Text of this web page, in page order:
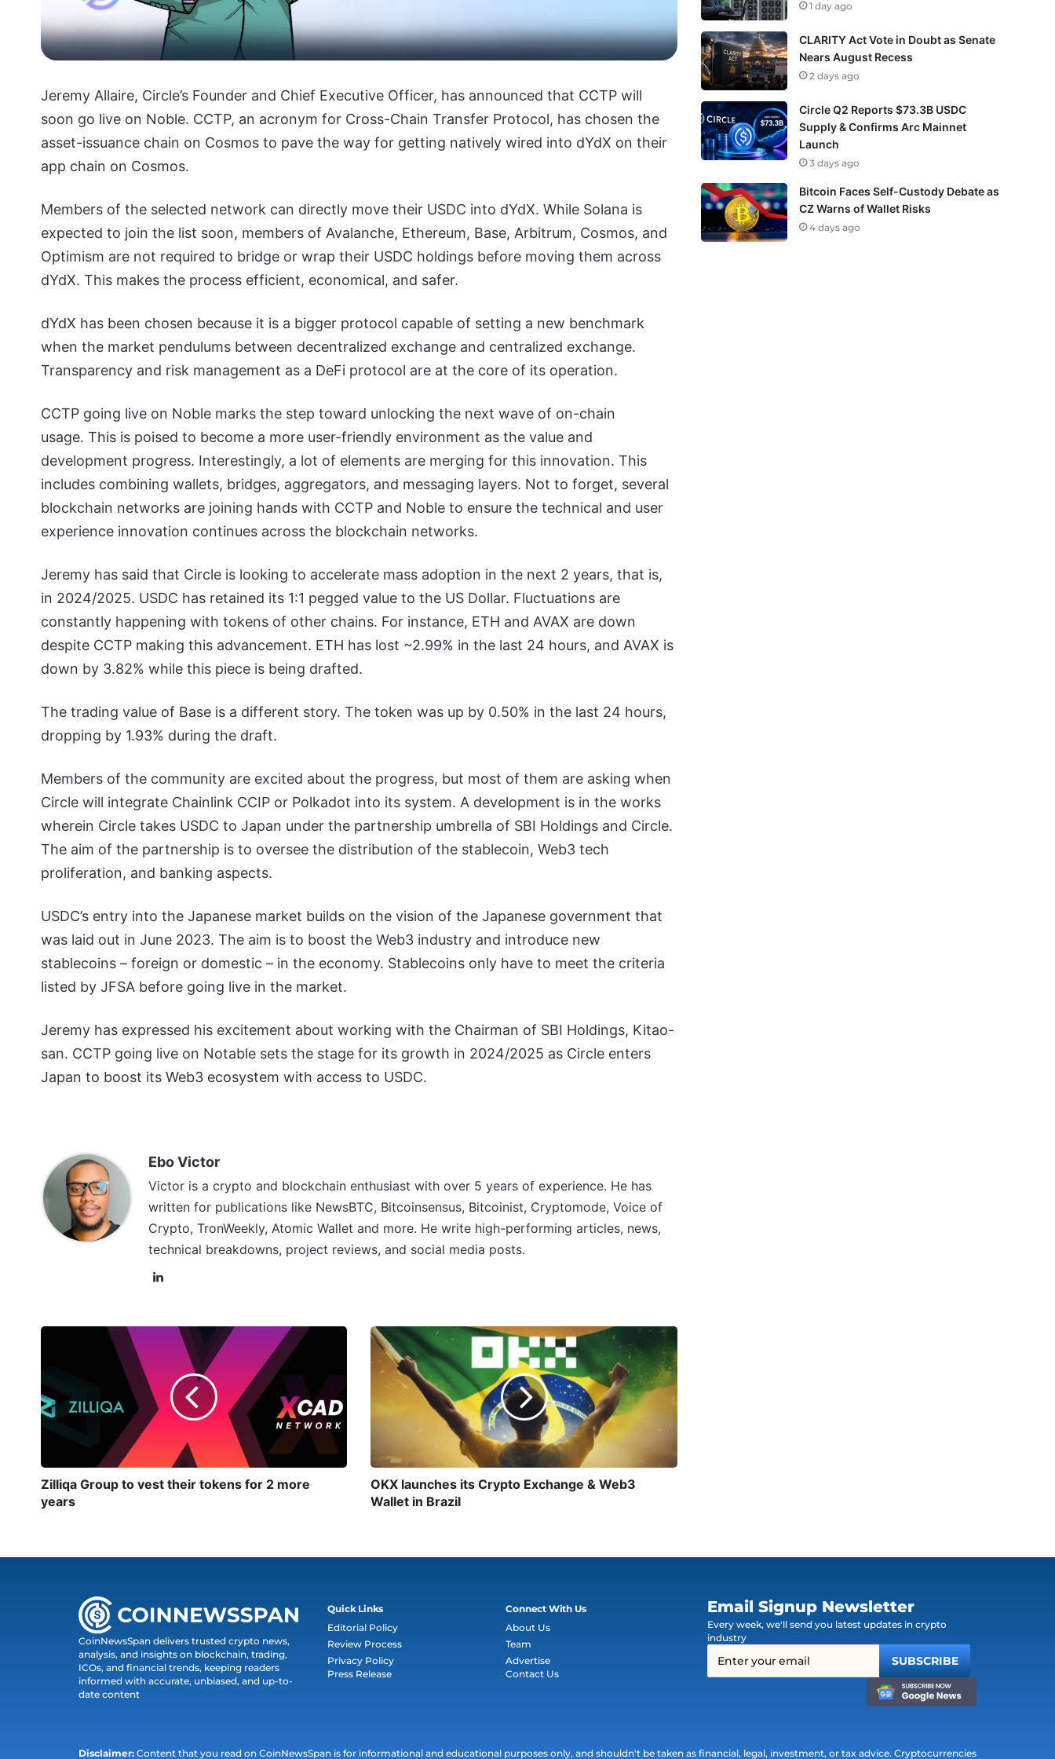
Jeremy Allaire, Circle’s Founder and Chief Executive Officer, has announced that CCTP will
soon go live on Noble. CCTP, an acronym for Cross-Chain Transfer Protocol, has chosen the
asset-issuance chain on Cosmos to pave the way for getting natively wired into dYdX on their
app chain on Cosmos.
Members of the selected network can directly move their USDC into dYdX. While Solana is
expected to join the list soon, members of Avalanche, Ethereum, Base, Arbitrum, Cosmos, and
Optimism are not required to bridge or wrap their USDC holdings before moving them across
dYdX. This makes the process efficient, economical, and safer.
dYdX has been chosen because it is a bigger protocol capable of setting a new benchmark
when the market pendulums between decentralized exchange and centralized exchange.
Transparency and risk management as a DeFi protocol are at the core of its operation.
CCTP going live on Noble marks the step toward unlocking the next wave of on-chain
usage. This is poised to become a more user-friendly environment as the value and
development progress. Interestingly, a lot of elements are merging for this innovation. This
includes combining wallets, bridges, aggregators, and messaging layers. Not to forget, several
blockchain networks are joining hands with CCTP and Noble to ensure the technical and user
experience innovation continues across the blockchain networks.
Jeremy has said that Circle is looking to accelerate mass adoption in the next 2 years, that is,
in 2024/2025. USDC has retained its 1:1 pegged value to the US Dollar. Fluctuations are
constantly happening with tokens of other chains. For instance, ETH and AVAX are down
despite CCTP making this advancement. ETH has lost ~2.99% in the last 24 hours, and AVAX is
down by 3.82% while this piece is being drafted.
The trading value of Base is a different story. The token was up by 0.50% in the last 24 hours,
dropping by 1.93% during the draft.
Members of the community are excited about the progress, but most of them are asking when
Circle will integrate Chainlink CCIP or Polkadot into its system. A development is in the works
wherein Circle takes USDC to Japan under the partnership umbrella of SBI Holdings and Circle.
The aim of the partnership is to oversee the distribution of the stablecoin, Web3 tech
proliferation, and banking aspects.
USDC’s entry into the Japanese market builds on the vision of the Japanese government that
was laid out in June 2023. The aim is to boost the Web3 industry and introduce new
stablecoins – foreign or domestic – in the economy. Stablecoins only have to meet the criteria
listed by JFSA before going live in the market.
Jeremy has expressed his excitement about working with the Chairman of SBI Holdings, Kitao-
san. CCTP going live on Notable sets the stage for its growth in 2024/2025 as Circle enters
Japan to boost its Web3 ecosystem with access to USDC.
Ebo Victor
Victor is a crypto and blockchain enthusiast with over 5 years of experience. He has
written for publications like NewsBTC, Bitcoinsensus, Bitcoinist, Cryptomode, Voice of
Crypto, TronWeekly, Atomic Wallet and more. He write high-performing articles, news,
technical breakdowns, project reviews, and social media posts.
Zilliqa Group to vest their tokens for 2 more
years
OKX launches its Crypto Exchange & Web3
Wallet in Brazil
1 day ago
CLARITY Act Vote in Doubt as Senate
Nears August Recess
2 days ago
Circle Q2 Reports $73.3B USDC
Supply & Confirms Arc Mainnet
Launch
3 days ago
Bitcoin Faces Self-Custody Debate as
CZ Warns of Wallet Risks
4 days ago
CoinNewsSpan delivers trusted crypto news,
analysis, and insights on blockchain, trading,
ICOs, and financial trends, keeping readers
informed with accurate, unbiased, and up-to-
date content
Quick Links
Editorial Policy
Review Process
Privacy Policy
Press Release
Connect With Us
About Us
Team
Advertise
Contact Us
Email Signup Newsletter
Every week, we'll send you latest updates in crypto
industry
Disclaimer: Content that you read on CoinNewsSpan is for informational and educational purposes only, and shouldn't be taken as financial, legal, investment, or tax advice. Cryptocurrencies